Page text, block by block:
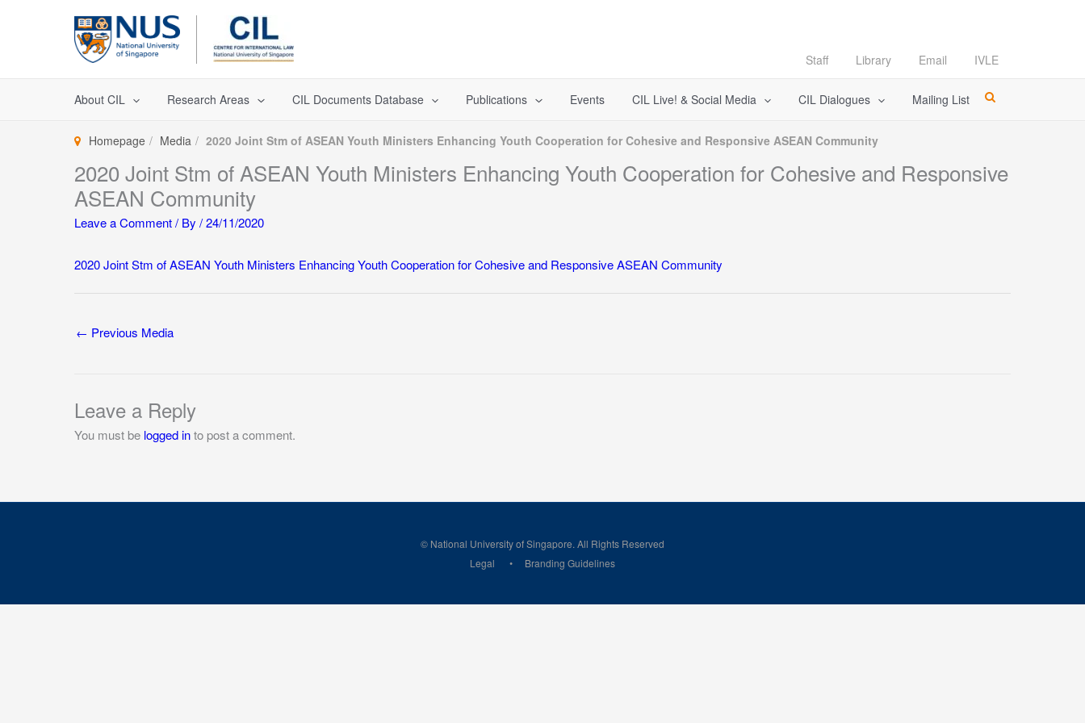
Staff Library Email IVLE
About CIL Research Areas CIL Documents Database Publications Events CIL Live! & Social Media CIL Dialogues Mailing List
Homepage Media 2020 Joint Stm of ASEAN Youth Ministers Enhancing Youth Cooperation for Cohesive and Responsive ASEAN Community
2020 Joint Stm of ASEAN Youth Ministers Enhancing Youth Cooperation for Cohesive and Responsive
ASEAN Community
Leave a Comment/ By /24/11/2020
2020 Joint Stm of ASEAN Youth Ministers Enhancing Youth Cooperation for Cohesive and Responsive ASEAN Community
← Previous Media
Leave a Reply
You must be logged into post a comment.
© National University of Singapore. All Rights Reserved
Legal
Branding Guidelines